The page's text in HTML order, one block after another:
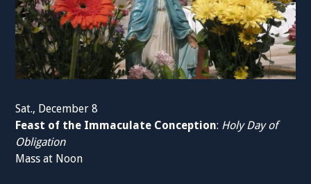
Sat., December 8
Feast of the Immaculate Conception: Holy Day of
Obligation
Mass at Noon